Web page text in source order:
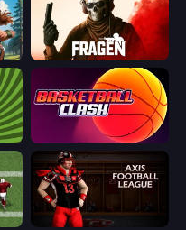
Fragen
Basketball Clash
Axis Football League